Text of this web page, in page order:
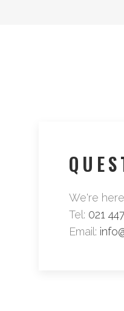
We're
Tel: 021
Email: